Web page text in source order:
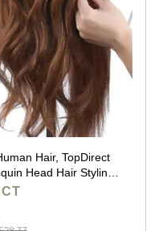
Hair, TopDirect
Head Hair Styling
Head with Clamp